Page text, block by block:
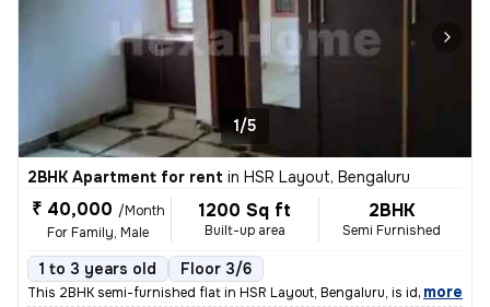
1/5
2BHK Apartment for rent in HSR Layout, Bengaluru
₹ 40,000 /Month
For Family, Male
1200 Sq ft
Built-up area
2BHK
Semi Furnished
1 to 3 years old Floor 3/6
This 2BHK semi-furnished flat in HSR Layout, Bengaluru, is ideal for f
, more